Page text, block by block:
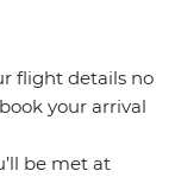
flight details no
your arrival
be met at